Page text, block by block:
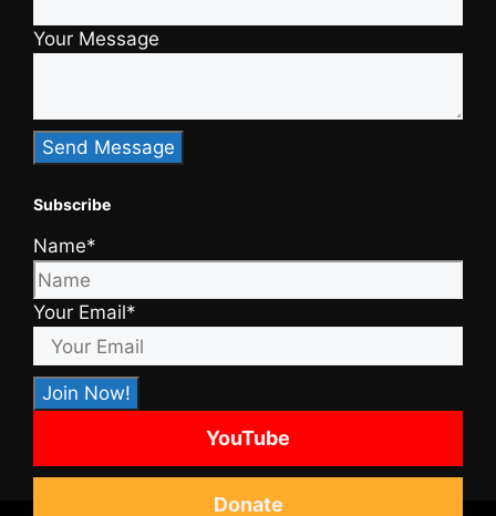
Your Message
Subscribe
Name*
Your Email*
YouTube
Donate